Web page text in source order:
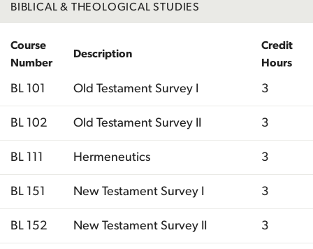
BIBLICAL & THEOLOGICAL STUDIES
Course
Number
Description
Credit
Hours
BL 101 Old Testament Survey I 3
BL 102 Old Testament Survey II 3
BL 111 Hermeneutics 3
BL 151 New Testament Survey I 3
BL 152 New Testament Survey II 3